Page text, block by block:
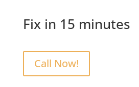
Fix in 15 minutes
Call Now!